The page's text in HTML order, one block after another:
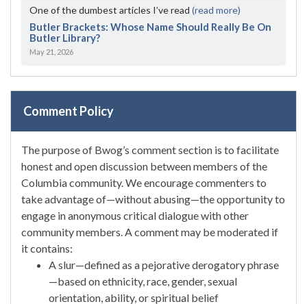
One of the dumbest articles I’ve read (read more)
Butler Brackets: Whose Name Should Really Be On
Butler Library?
May 21, 2026
Comment Policy
The purpose of Bwog’s comment section is to facilitate
honest and open discussion between members of the
Columbia community. We encourage commenters to
take advantage of—without abusing—the opportunity to
engage in anonymous critical dialogue with other
community members. A comment may be moderated if
it contains:
A slur—defined as a pejorative derogatory phrase
—based on ethnicity, race, gender, sexual
orientation, ability, or spiritual belief